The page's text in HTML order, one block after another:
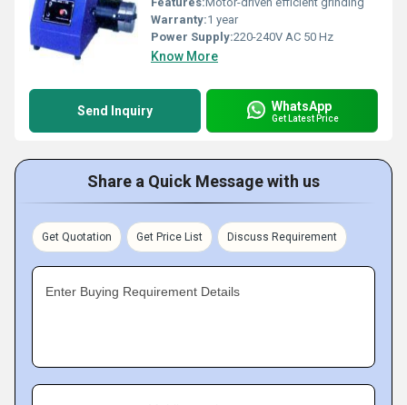
Warranty:1 year
Power Supply:220-240V AC 50 Hz
Know More
Send Inquiry WhatsApp
Get Latest Price
Share a Quick Message with us
Get Quotation Get Price List Discuss Requirement
Enter Buying Requirement Details